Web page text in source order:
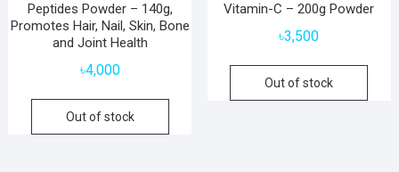
Peptides Powder – 140g,
Promotes Hair, Nail, Skin, Bone
and Joint Health
৳4,000
Out of stock
Vitamin-C – 200g Powder
৳3,500
Out of stock